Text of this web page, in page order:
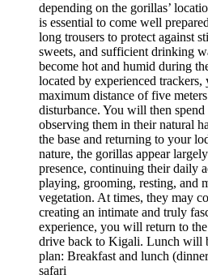
depending on the gorillas’
is essential to come well
long trousers to protect against
sweets, and sufficient drinking
become hot and humid during
located by experienced
maximum distance of five
disturbance. You will then
observing them in their natural
the base and returning to your
nature, the gorillas appear
presence, continuing their daily
playing, grooming, resting, and
vegetation. At times, they may
creating an intimate and truly
experience, you will return to
drive back to Kigali. Lunch will
plan: Breakfast and lunch
safari